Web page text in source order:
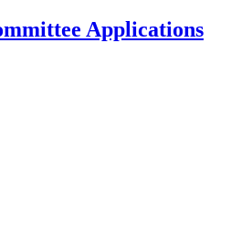
Applications